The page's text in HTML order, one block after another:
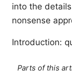
into the
nonsense
Introduction:
Parts of this